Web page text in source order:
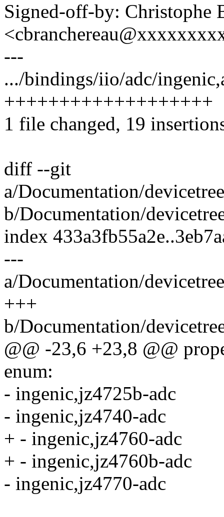
Signed-off-by: Christophe
---
.../bindings/iio/adc/
+++++++++++++++++++
1 file changed, 19
diff --git
a/Documentation/
b/Documentation/
index
---
a/Documentation/
+++
b/Documentation/
@@ -23,6 +23,8 @@
enum:
- ingenic,jz4725b-adc
- ingenic,jz4740-adc
+ - ingenic,jz4760-adc
+ - ingenic,jz4760b-adc
- ingenic,jz4770-adc